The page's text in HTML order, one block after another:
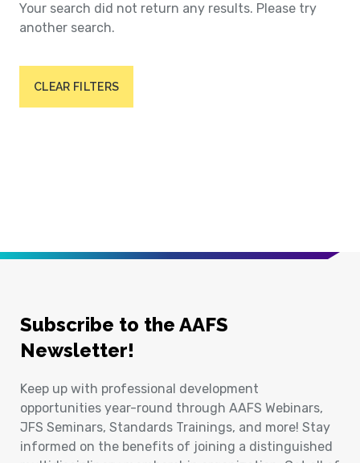
Your search did not return any results. Please try
another search.
CLEAR FILTERS
Subscribe to the AAFS
Newsletter!
Keep up with professional development
opportunities year-round through AAFS Webinars,
JFS Seminars, Standards Trainings, and more! Stay
informed on the benefits of joining a distinguished